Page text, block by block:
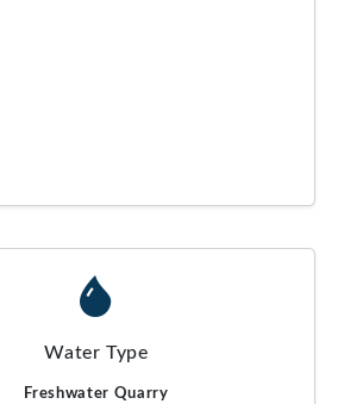
Water Type
Freshwater Quarry